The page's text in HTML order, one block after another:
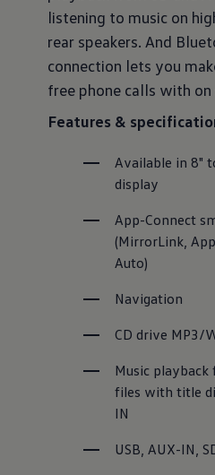
listening to music on
rear speakers. And
connection lets you
free phone calls with
Features &
Available in 8"
display
App-Connect
(MirrorLink,
Auto)
Navigation
CD drive MP3/
Music playback
files with title
IN
USB, AUX-IN,